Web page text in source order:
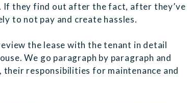
they find out after the fact, after they’ve
to not pay and create hassles.
the lease with the tenant in detail
We go paragraph by paragraph and
responsibilities for maintenance and